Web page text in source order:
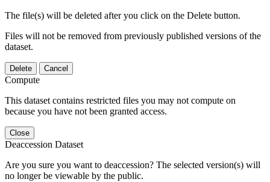
The file(s) will be deleted after you click on the Delete button.
Files will not be removed from previously published versions of the
dataset.
Delete Cancel
Compute
This dataset contains restricted files you may not compute on
because you have not been granted access.
Close
Deaccession Dataset
Are you sure you want to deaccession? The selected version(s) will
no longer be viewable by the public.